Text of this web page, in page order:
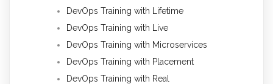
DevOps Training with Lifetime
DevOps Training with Live
DevOps Training with Microservices
DevOps Training with Placement
DevOps Training with Real